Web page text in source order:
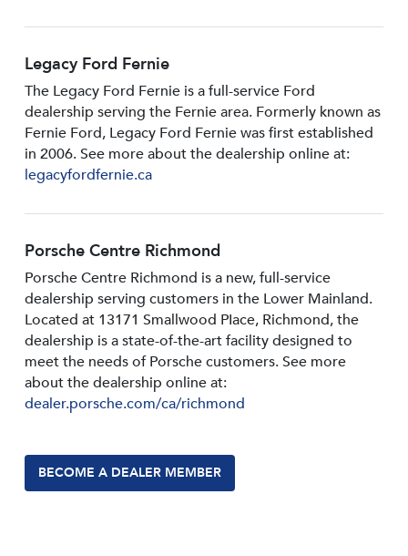
Legacy Ford Fernie
The Legacy Ford Fernie is a full-service Ford
dealership serving the Fernie area. Formerly known as
Fernie Ford, Legacy Ford Fernie was first established
in 2006. See more about the dealership online at:
legacyfordfernie.ca
Porsche Centre Richmond
Porsche Centre Richmond is a new, full-service
dealership serving customers in the Lower Mainland.
Located at 13171 Smallwood PIace, Richmond, the
dealership is a state-of-the-art facility designed to
meet the needs of Porsche customers. See more
about the dealership online at:
dealer.porsche.com/ca/richmond
BECOME A DEALER MEMBER